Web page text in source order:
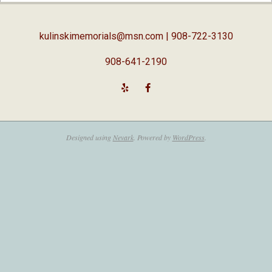
kulinskimemorials@msn.com| 908-722-3130
908-641-2190
Designed using Nevark. Powered by WordPress.